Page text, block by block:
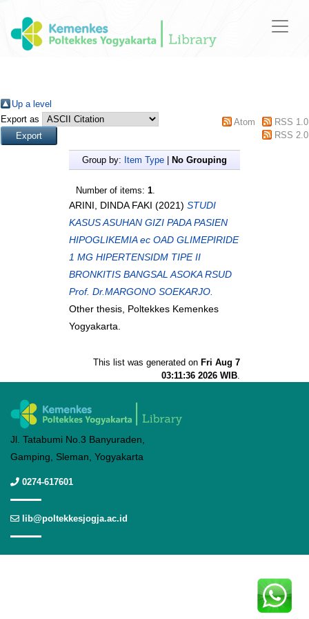
Up a level
Export as
Atom
RSS 1.0
RSS 2.0
Group by: Item Type No Grouping
Number of items: 1.
ARINI, DINDA FAKI (2021) STUDI
KASUS ASUHAN GIZI PADA PASIEN
HIPOGLIKEMIA ec OAD GLIMEPIRIDE
1 MG HIPERTENSIDM TIPE II
BRONKITIS BANGSAL ASOKA RSUD
Prof. Dr.MARGONO SOEKARJO.
Other thesis, Poltekkes Kemenkes
Yogyakarta.
This list was generated on Fri Aug 7
03:11:36 2026 WIB.
Jl. Tatabumi No.3 Banyuraden,
Gamping, Sleman, Yogyakarta
0274-617601
lib@poltekkesjogja.ac.id